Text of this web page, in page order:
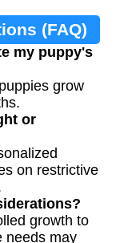
(FAQ)
my puppy's
grow
or
on restrictive
growth to
needs may